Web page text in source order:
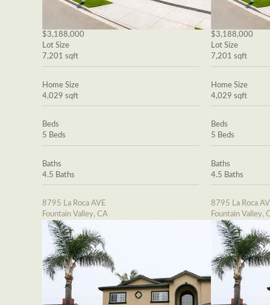
$3,188,000
Lot Size
7,201 sqft
Home Size
4,029 sqft
Beds
5 Beds
Baths
4.5 Baths
8795 La Roca AVE
Fountain Valley, CA
$3,188,000
Lot Size
7,201 sqft
Home Size
4,029 sqft
Beds
5 Beds
Baths
4.5 Baths
8795 La Roca
Fountain Valley,